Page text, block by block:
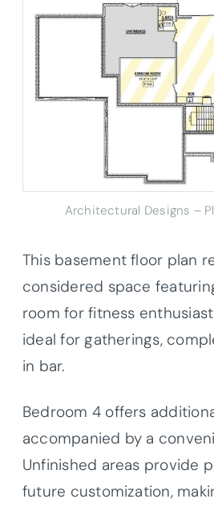
Architectural Designs –
This basement floor plan
considered space
room for fitness
ideal for gatherings,
in bar.
Bedroom 4 offers
accompanied by a
Unfinished areas provide
future customization,